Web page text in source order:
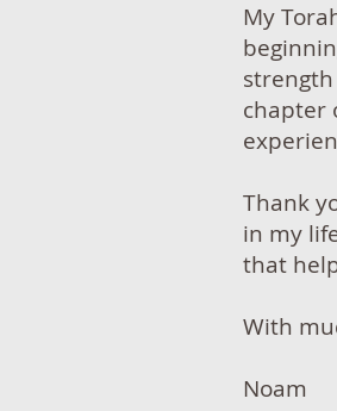
My
chapter
Thank
in my
that
With
Noam